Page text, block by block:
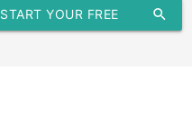
search
START YOUR FREE